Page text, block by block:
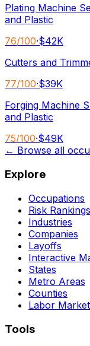
Plating Machine
and Plastic
76/100·$42K
Cutters and
77/100·$39K
Forging Machine
and Plastic
75/100·$49K
← Browse all
Explore
Occupations
Risk Rankings
Industries
Companies
Layoffs
Interactive
States
Metro Areas
Counties
Labor Market
Tools